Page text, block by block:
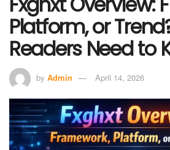
Platform, or
Readers Need to
by Admin April 14, 2026